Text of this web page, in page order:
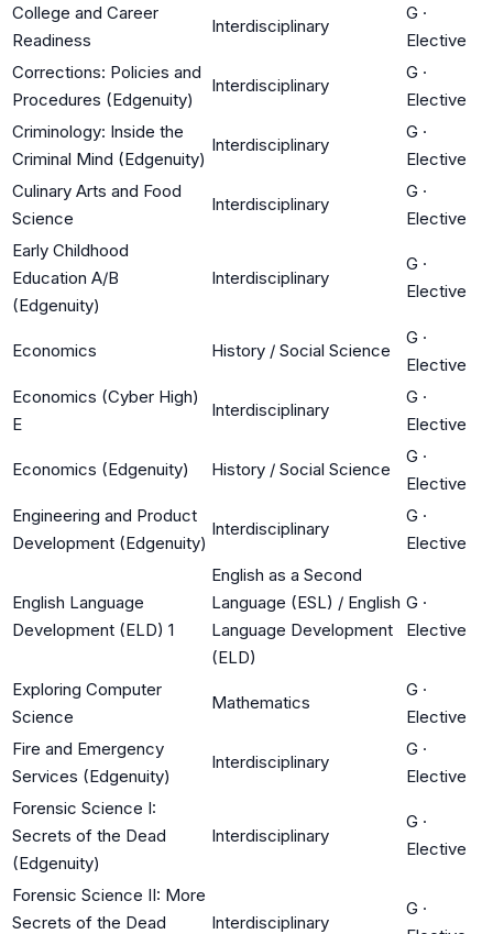
College and Career
Readiness
Interdisciplinary
G ·
Elective
Corrections: Policies and
Procedures (Edgenuity)
Interdisciplinary
G ·
Elective
Criminology: Inside the
Criminal Mind (Edgenuity)
Interdisciplinary
G ·
Elective
Culinary Arts and Food
Science
Interdisciplinary
G ·
Elective
Early Childhood
Education A/B
(Edgenuity)
Interdisciplinary
G ·
Elective
Economics History / Social Science
G ·
Elective
Economics (Cyber High)
E
Interdisciplinary
G ·
Elective
Economics (Edgenuity) History / Social Science
G ·
Elective
Engineering and Product
Development (Edgenuity)
Interdisciplinary
G ·
Elective
English Language
Development (ELD) 1
English as a Second
Language (ESL) / English
Language Development
(ELD)
G ·
Elective
Exploring Computer
Science
Mathematics
G ·
Elective
Fire and Emergency
Services (Edgenuity)
Interdisciplinary
G ·
Elective
Forensic Science I:
Secrets of the Dead
(Edgenuity)
Interdisciplinary
G ·
Elective
Forensic Science II: More
Secrets of the Dead
Interdisciplinary
G ·